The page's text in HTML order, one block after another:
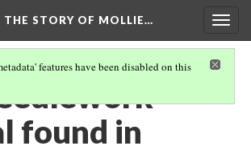
THE STORY OF MOLLIE…
features have been disabled on this
found in